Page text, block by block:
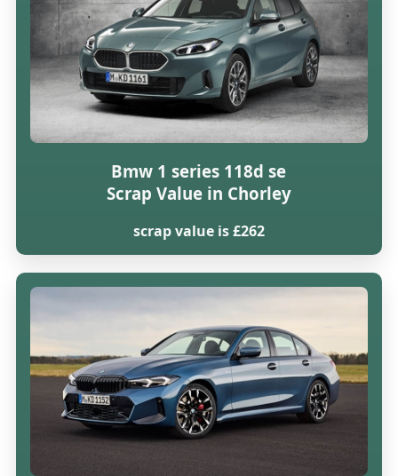
Bmw 1 series 118d se
Scrap Value in Chorley
scrap value is £262